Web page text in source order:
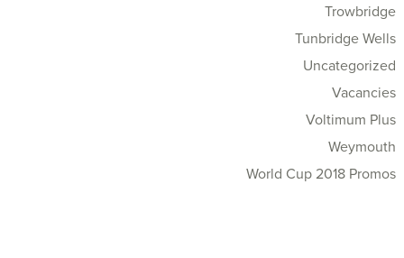
Trowbridge
Tunbridge Wells
Uncategorized
Vacancies
Voltimum Plus
Weymouth
World Cup 2018 Promos